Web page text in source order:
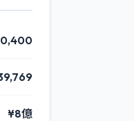
¥8億